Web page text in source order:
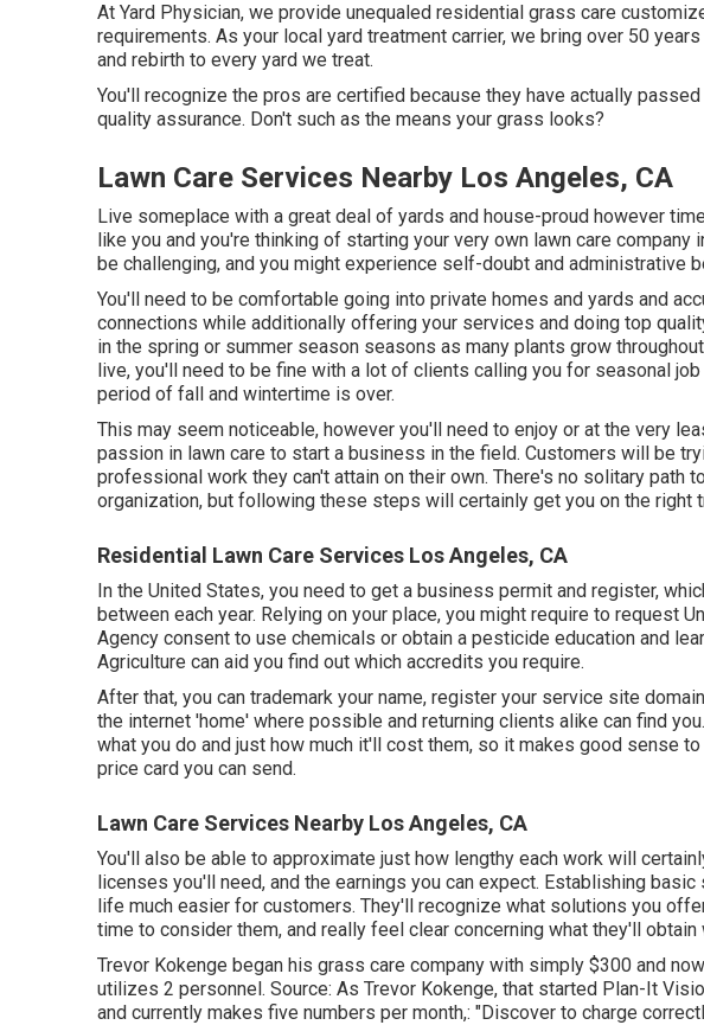
At Yard Physician, we provide unequaled residential grass care
requirements. As your local yard treatment carrier, we bring over 50
and rebirth to every yard we treat.
You'll recognize the pros are certified because they have actually
quality assurance. Don't such as the means your grass looks?
Lawn Care Services Nearby Los Angeles, CA
Live someplace with a great deal of yards and house-proud however
like you and you're thinking of starting your very own lawn care company
be challenging, and you might experience self-doubt and administrative
You'll need to be comfortable going into private homes and yards and
connections while additionally offering your services and doing top
in the spring or summer season seasons as many plants grow
live, you'll need to be fine with a lot of clients calling you for seasonal
period of fall and wintertime is over.
This may seem noticeable, however you'll need to enjoy or at the very
passion in lawn care to start a business in the field. Customers will be
professional work they can't attain on their own. There's no solitary path
organization, but following these steps will certainly get you on the right
Residential Lawn Care Services Los Angeles, CA
In the United States, you need to get a business permit and register,
between each year. Relying on your place, you might require to request
Agency consent to use chemicals or obtain a pesticide education and
Agriculture can aid you find out which accredits you require.
After that, you can trademark your name, register your service site
the internet 'home' where possible and returning clients alike can find
what you do and just how much it'll cost them, so it makes good sense
price card you can send.
Lawn Care Services Nearby Los Angeles, CA
You'll also be able to approximate just how lengthy each work will
licenses you'll need, and the earnings you can expect. Establishing
life much easier for customers. They'll recognize what solutions you
time to consider them, and really feel clear concerning what they'll obtain
Trevor Kokenge began his grass care company with simply $300 and
utilizes 2 personnel. Source: As Trevor Kokenge, that started Plan-It
and currently makes five numbers per month,: "Discover to charge